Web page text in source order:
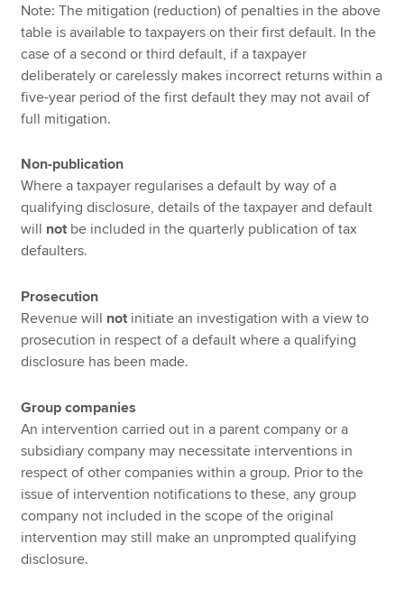
Note: The mitigation (reduction) of penalties in the above
table is available to taxpayers on their first default. In the
case of a second or third default, if a taxpayer
deliberately or carelessly makes incorrect returns within a
five-year period of the first default they may not avail of
full mitigation.
Non-publication
Where a taxpayer regularises a default by way of a
qualifying disclosure, details of the taxpayer and default
will not be included in the quarterly publication of tax
defaulters.
Prosecution
Revenue will not initiate an investigation with a view to
prosecution in respect of a default where a qualifying
disclosure has been made.
Group companies
An intervention carried out in a parent company or a
subsidiary company may necessitate interventions in
respect of other companies within a group. Prior to the
issue of intervention notifications to these, any group
company not included in the scope of the original
intervention may still make an unprompted qualifying
disclosure.